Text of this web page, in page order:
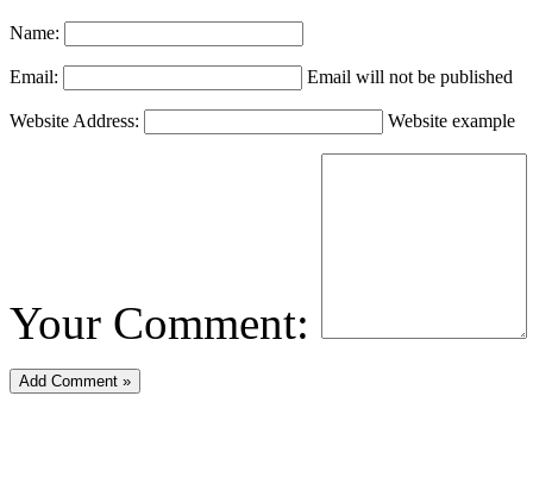
Name:
Email: Email will not be published
Website Address: Website example
Your Comment: